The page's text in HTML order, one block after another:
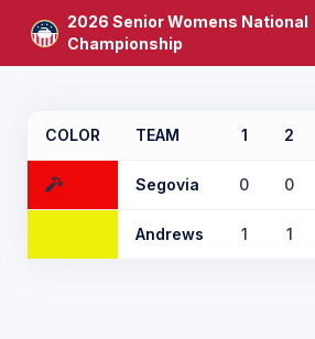
2026 Senior Womens National
Championship
COLOR TEAM 1 2
Segovia 0 0
Andrews 1 1